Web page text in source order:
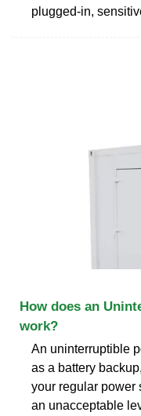
plugged-in,
How does an
work?
An uninterruptible
as a battery
your regular power
an unacceptable